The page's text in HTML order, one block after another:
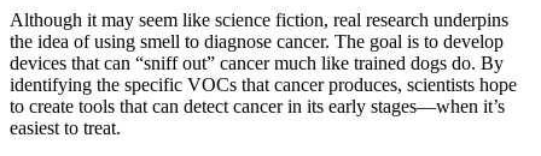
Although it may seem like science fiction, real research underpins
the idea of using smell to diagnose cancer. The goal is to develop
devices that can “sniff out” cancer much like trained dogs do. By
identifying the specific VOCs that cancer produces, scientists hope
to create tools that can detect cancer in its early stages—when it’s
easiest to treat.